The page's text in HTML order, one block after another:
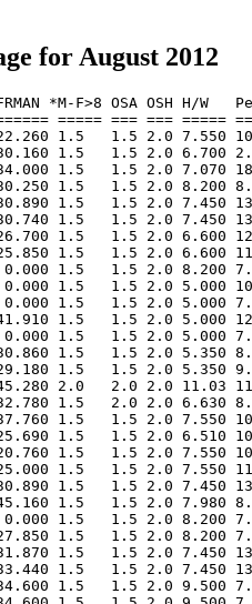
for August 2012
*M-F>8 OSA OSH H/W
===== === === =====
22.260 1.5   1.5 2.0 7.550
30.160 1.5   1.5 2.0 6.700
1.5   1.5 2.0 7.070
1.5   1.5 2.0 8.200
1.5   1.5 2.0 7.450
1.5   1.5 2.0 7.450
1.5   1.5 2.0 6.600
1.5   1.5 2.0 6.600
0.000 1.5   1.5 2.0 8.200
0.000 1.5   1.5 2.0 5.000
0.000 1.5   1.5 2.0 5.000
41.910 1.5   1.5 2.0 5.000
0.000 1.5   1.5 2.0 5.000
1.5   1.5 2.0 5.350
29.180 1.5   1.5 2.0 5.350
45.280 2.0   2.0 2.0 11.03
1.5   2.0 2.0 6.630
37.760 1.5   1.5 2.0 7.550
1.5   1.5 2.0 6.510
1.5   1.5 2.0 7.550
1.5   1.5 2.0 7.550
1.5   1.5 2.0 7.450
1.5   1.5 2.0 7.980
0.000 1.5   1.5 2.0 8.200
1.5   1.5 2.0 8.200
1.5   1.5 2.0 7.450
1.5   1.5 2.0 7.450
34.600 1.5   1.5 2.0 9.500